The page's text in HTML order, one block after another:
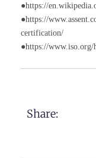
●https://
●https://
certification/
●https://www.iso.org/
Share: